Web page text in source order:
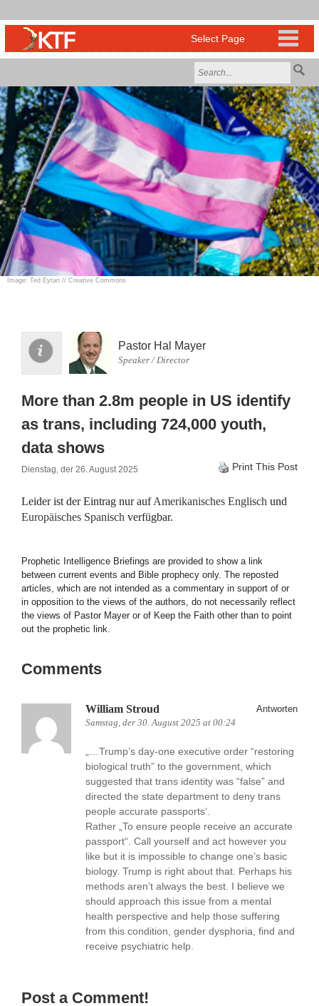
Image: Ted Eytan // Creative Commons
Pastor Hal Mayer
Speaker / Director
More than 2.8m people in US identify
as trans, including 724,000 youth,
data shows
Dienstag, der 26. August 2025 Print This Post
Leider ist der Eintrag nur aufAmerikanisches Englisch und
Europäisches Spanisch verfügbar.
Prophetic Intelligence Briefings are provided to show a link
between current events and Bible prophecy only. The reposted
articles, which are not intended as a commentary in support of or
in opposition to the views of the authors, do not necessarily reflect
the views of Pastor Mayer or of Keep the Faith other than to point
out the prophetic link.
Comments
William Stroud
Samstag, der 30. August 2025 at 00:24
Antworten
„…Trump’s day-one executive order “restoring
biological truth” to the government, which
suggested that trans identity was “false” and
directed the state department to deny trans
people accurate passports‘.
Rather „To ensure people receive an accurate
passport“. Call yourself and act however you
like but it is impossible to change one’s basic
biology. Trump is right about that. Perhaps his
methods aren’t always the best. I believe we
should approach this issue from a mental
health perspective and help those suffering
from this condition, gender dysphoria, find and
receive psychiatric help.
Post a Comment!